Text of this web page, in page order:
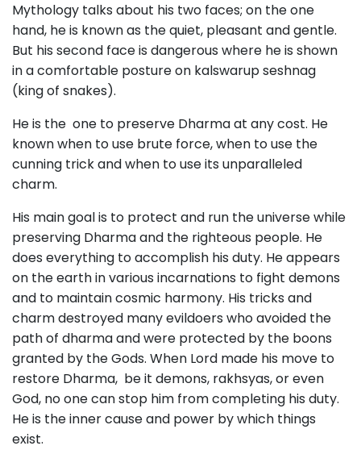
Mythology talks about his two faces; on the one
hand, he is known as the quiet, pleasant and gentle.
But his second face is dangerous where he is shown
in a comfortable posture on kalswarup seshnag
(king of snakes).
He is the one to preserve Dharma at any cost. He
known when to use brute force, when to use the
cunning trick and when to use its unparalleled
charm.
His main goal is to protect and run the universe while
preserving Dharma and the righteous people. He
does everything to accomplish his duty. He appears
on the earth in various incarnations to fight demons
and to maintain cosmic harmony. His tricks and
charm destroyed many evildoers who avoided the
path of dharma and were protected by the boons
granted by the Gods. When Lord made his move to
restore Dharma, be it demons, rakhsyas, or even
God, no one can stop him from completing his duty.
He is the inner cause and power by which things
exist.